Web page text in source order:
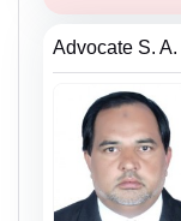
Advocate S.